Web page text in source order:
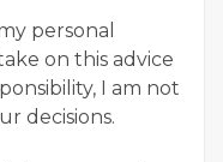
personal
on this advice
I am not
decisions.